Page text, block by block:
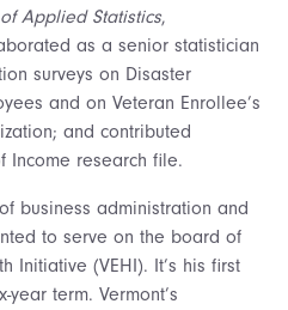
Applied Statistics,
as a senior statistician
surveys on Disaster
and on Veteran Enrollee’s
and contributed
Income research file.
business administration and
to serve on the board of
Initiative (VEHI). It’s his first
term. Vermont’s